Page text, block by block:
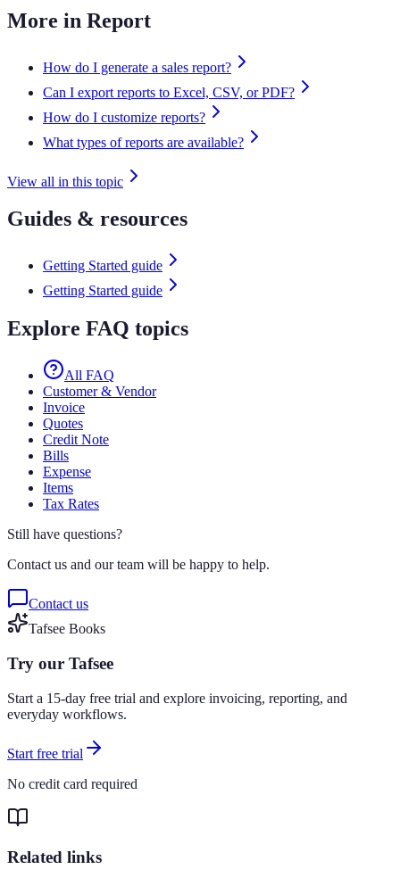
More in Report
How do I generate a sales report?
Can I export reports to Excel, CSV, or PDF?
How do I customize reports?
What types of reports are available?
View all in this topic
Guides & resources
Getting Started guide
Getting Started guide
Explore FAQ topics
All FAQ
Customer & Vendor
Invoice
Quotes
Credit Note
Bills
Expense
Items
Tax Rates
Still have questions?
Contact us and our team will be happy to help.
Contact us
Tafsee Books
Try our Tafsee
Start a 15-day free trial and explore invoicing, reporting, and
everyday workflows.
Start free trial
No credit card required
Related links